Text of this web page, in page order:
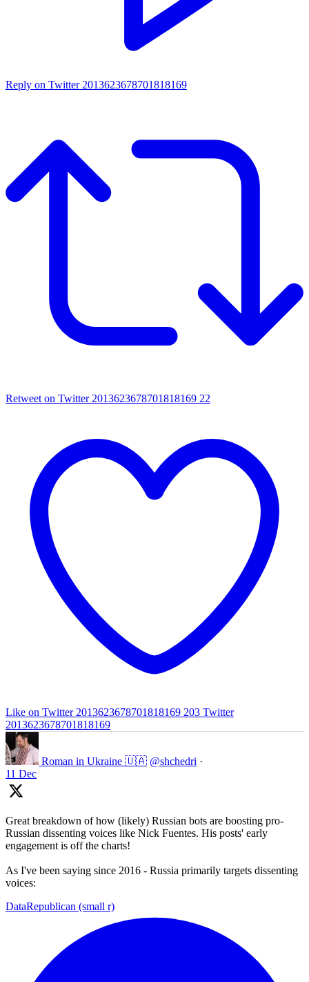
Reply on Twitter 2013623678701818169
Retweet on Twitter 2013623678701818169 22
Like on Twitter 2013623678701818169 203 Twitter
2013623678701818169
Roman in Ukraine 🇺🇦 @shchedri ·
11 Dec
Great breakdown of how (likely) Russian bots are boosting pro-
Russian dissenting voices like Nick Fuentes. His posts' early
engagement is off the charts!
As I've been saying since 2016 - Russia primarily targets dissenting
voices:
DataRepublican (small r)